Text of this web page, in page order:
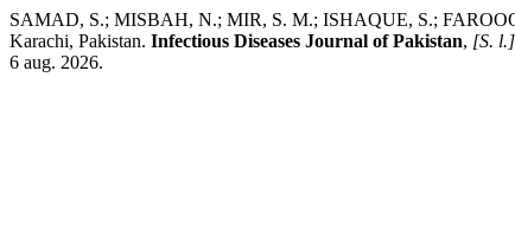
SAMAD, S.; MISBAH, N.; MIR, S. M.; ISHAQUE, S.;
Karachi, Pakistan. Infectious Diseases Journal of Pakistan, [S. l.]
6 aug. 2026.